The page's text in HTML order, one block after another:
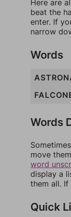
Here are
beat the
enter. If
narrow
Words
Words
move
word
display a
them all.
Quick